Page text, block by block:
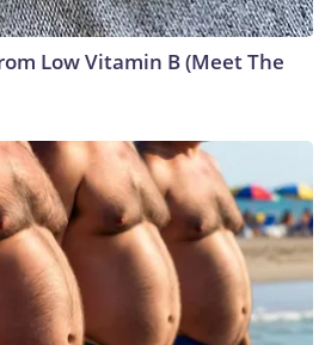
Low Vitamin B (Meet The